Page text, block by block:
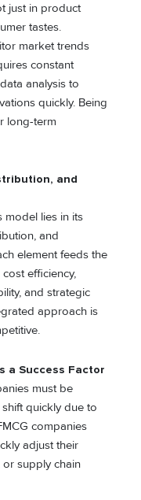
just in product
tastes.
market trends
constant
analysis to
quickly. Being
long-term
and
model lies in its
and
element feeds the
efficiency,
and strategic
approach is
a Success Factor
must be
quickly due to
companies
adjust their
or supply chain